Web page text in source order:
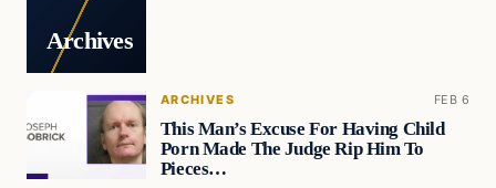
Archives
ARCHIVES FEB 6
This Man’s Excuse For Having Child
Porn Made The Judge Rip Him To
Pieces…